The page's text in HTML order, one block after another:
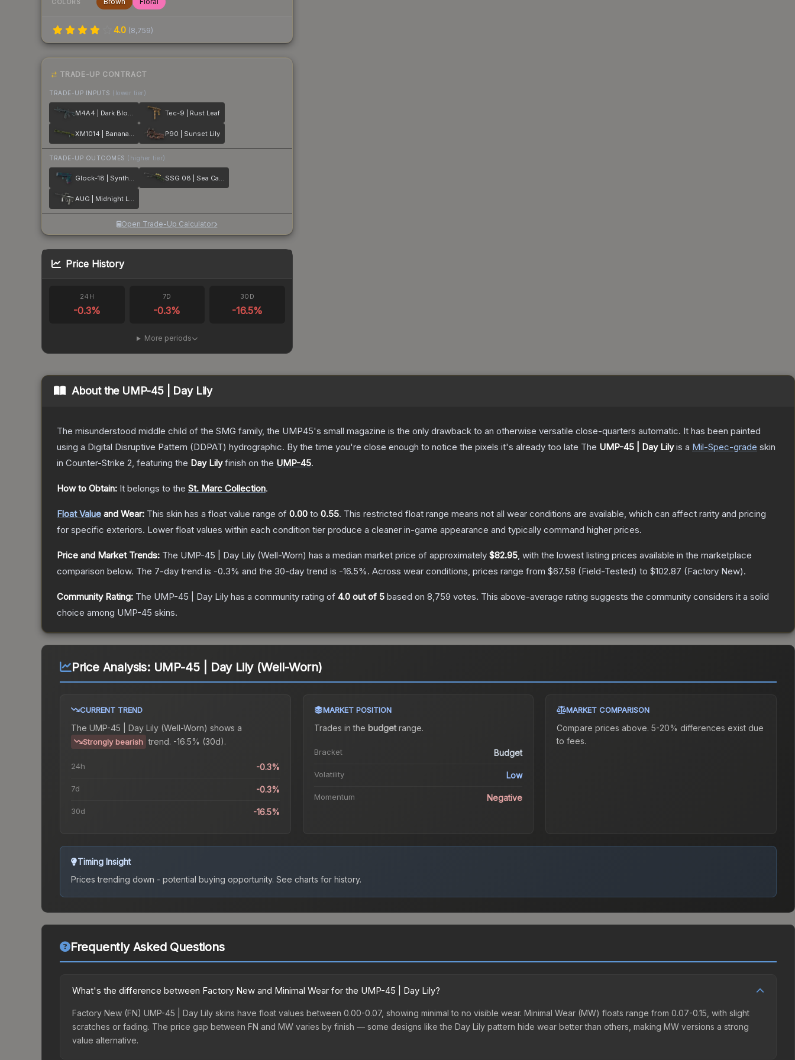
COLORS
4.0 (8,759)
TRADE-UP CONTRACT
TRADE-UP INPUTS (lower tier)
M4A4 | Dark Blossom Tec-9 | Rust Leaf
XM1014 | Banana Leaf P90 | Sunset Lily
TRADE-UP OUTCOMES (higher tier)
Glock-18 | Synth Leaf SSG 08 | Sea Calico
AUG | Midnight Lily
Open Trade-Up Calculator
Price History
24H
-0.3%
7D
-0.3%
30D
-16.5%
More periods
About the UMP-45 | Day Lily
The misunderstood middle child of the SMG family, the UMP45's small magazine is the only drawback to an otherwise versatile close-quarters automatic. It has been painted
using a Digital Disruptive Pattern (DDPAT) hydrographic. By the time you're close enough to notice the pixels it's already too late The UMP-45 | Day Lilyis a Mil-Spec-grade skin
in Counter-Strike 2, featuring the Day Lilyfinish on the UMP-45.
How to Obtain: It belongs to the St. Marc Collection.
Float Value and Wear: This skin has a float value range of 0.00 to 0.55. This restricted float range means not all wear conditions are available, which can affect rarity and pricing
for specific exteriors. Lower float values within each condition tier produce a cleaner in-game appearance and typically command higher prices.
Price and Market Trends: The UMP-45 | Day Lily (Well-Worn) has a median market price of approximately $82.95, with the lowest listing prices available in the marketplace
comparison below. The 7-day trend is -0.3% and the 30-day trend is -16.5%. Across wear conditions, prices range from $67.58 (Field-Tested) to $102.87 (Factory New).
Community Rating: The UMP-45 | Day Lily has a community rating of 4.0 out of 5 based on 8,759 votes. This above-average rating suggests the community considers it a solid
choice among UMP-45 skins.
Price Analysis: UMP-45 | Day Lily (Well-Worn)
CURRENT TREND
The UMP-45 | Day Lily (Well-Worn) shows a
Strongly bearish trend. -16.5% (30d).
24h -0.3%
7d -0.3%
30d -16.5%
MARKET POSITION
Trades in the budgetrange.
Bracket Budget
Volatility Low
Momentum Negative
MARKET COMPARISON
Compare prices above. 5-20% differences exist due
to fees.
Timing Insight
Prices trending down - potential buying opportunity. See charts for history.
Frequently Asked Questions
What's the difference between Factory New and Minimal Wear for the UMP-45 | Day Lily?
Factory New (FN) UMP-45 | Day Lily skins have float values between 0.00-0.07, showing minimal to no visible wear. Minimal Wear (MW) floats range from 0.07-0.15, with slight
scratches or fading. The price gap between FN and MW varies by finish — some designs like the Day Lily pattern hide wear better than others, making MW versions a strong
value alternative.